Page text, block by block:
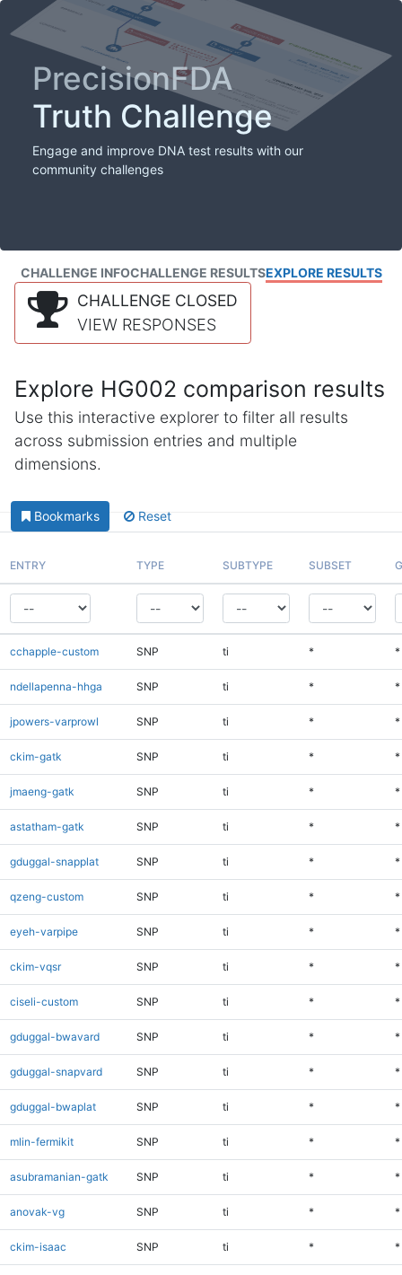
PrecisionFDA
Truth Challenge
Engage and improve DNA test results with our
community challenges
CHALLENGE INFOCHALLENGE RESULTSEXPLORE RESULTS
CHALLENGE CLOSED
VIEW RESPONSES
Explore HG002 comparison results
Use this interactive explorer to filter all results
across submission entries and multiple
dimensions.
Bookmarks Reset
ENTRY TYPE SUBTYPE SUBSET
cchapple-custom SNP ti * *
ndellapenna-hhga SNP ti * *
jpowers-varprowl SNP ti * *
ckim-gatk SNP ti * *
jmaeng-gatk SNP ti * *
astatham-gatk SNP ti * *
gduggal-snapplat SNP ti * *
qzeng-custom SNP ti * *
eyeh-varpipe SNP ti * *
ckim-vqsr SNP ti * *
ciseli-custom SNP ti * *
gduggal-bwavard SNP ti * *
gduggal-snapvard SNP ti * *
gduggal-bwaplat SNP ti * *
mlin-fermikit SNP ti * *
asubramanian-gatk SNP ti * *
anovak-vg SNP ti * *
ckim-isaac SNP ti * *